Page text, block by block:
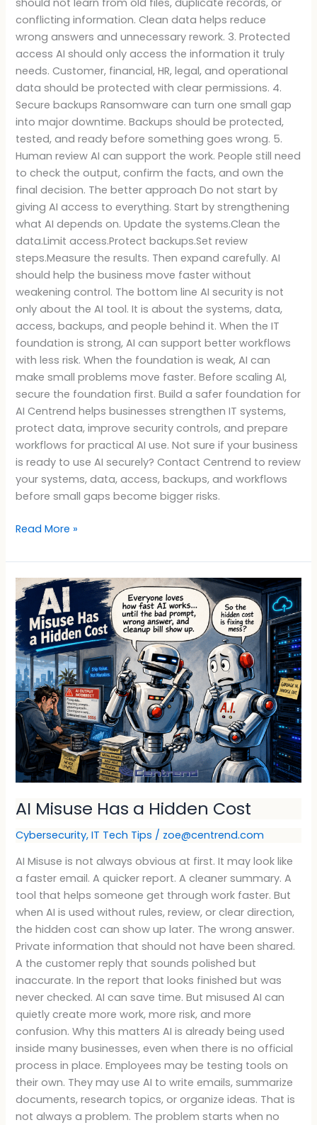
should not learn from old files, duplicate records, or
conflicting information. Clean data helps reduce
wrong answers and unnecessary rework. 3. Protected
access AI should only access the information it truly
needs. Customer, financial, HR, legal, and operational
data should be protected with clear permissions. 4.
Secure backups Ransomware can turn one small gap
into major downtime. Backups should be protected,
tested, and ready before something goes wrong. 5.
Human review AI can support the work. People still need
to check the output, confirm the facts, and own the
final decision. The better approach Do not start by
giving AI access to everything. Start by strengthening
what AI depends on. Update the systems.Clean the
data.Limit access.Protect backups.Set review
steps.Measure the results. Then expand carefully. AI
should help the business move faster without
weakening control. The bottom line AI security is not
only about the AI tool. It is about the systems, data,
access, backups, and people behind it. When the IT
foundation is strong, AI can support better workflows
with less risk. When the foundation is weak, AI can
make small problems move faster. Before scaling AI,
secure the foundation first. Build a safer foundation for
AI Centrend helps businesses strengthen IT systems,
protect data, improve security controls, and prepare
workflows for practical AI use. Not sure if your business
is ready to use AI securely? Contact Centrend to review
your systems, data, access, backups, and workflows
before small gaps become bigger risks.
Read More »
AI Misuse Has a Hidden Cost
Cybersecurity,IT Tech Tips / zoe@centrend.com
AI Misuse is not always obvious at first. It may look like
a faster email. A quicker report. A cleaner summary. A
tool that helps someone get through work faster. But
when AI is used without rules, review, or clear direction,
the hidden cost can show up later. The wrong answer.
Private information that should not have been shared.
A the customer reply that sounds polished but
inaccurate. In the report that looks finished but was
never checked. AI can save time. But misused AI can
quietly create more work, more risk, and more
confusion. Why this matters AI is already being used
inside many businesses, even when there is no official
process in place. Employees may be testing tools on
their own. They may use AI to write emails, summarize
documents, research topics, or organize ideas. That is
not always a problem. The problem starts when no
AI
Misuse
Has
a
Hidden
Cost